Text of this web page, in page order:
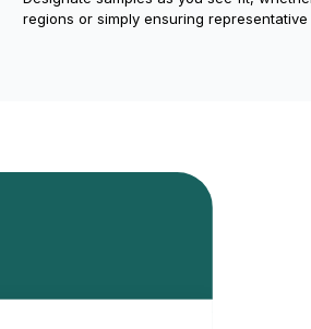
regions or simply ensuring representative